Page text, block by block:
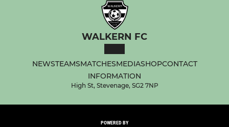
WALKERN FC
NEWSTEAMSMATCHESMEDIASHOPCONTACT
INFORMATION
High St, Stevenage, SG2 7NP
POWERED BY